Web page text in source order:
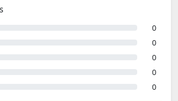
0
0
0
0
0